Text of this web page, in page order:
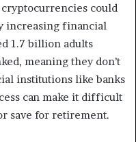
could
increasing financial
1.7 billion adults
meaning they don’t
institutions like banks
can make it difficult
save for retirement.